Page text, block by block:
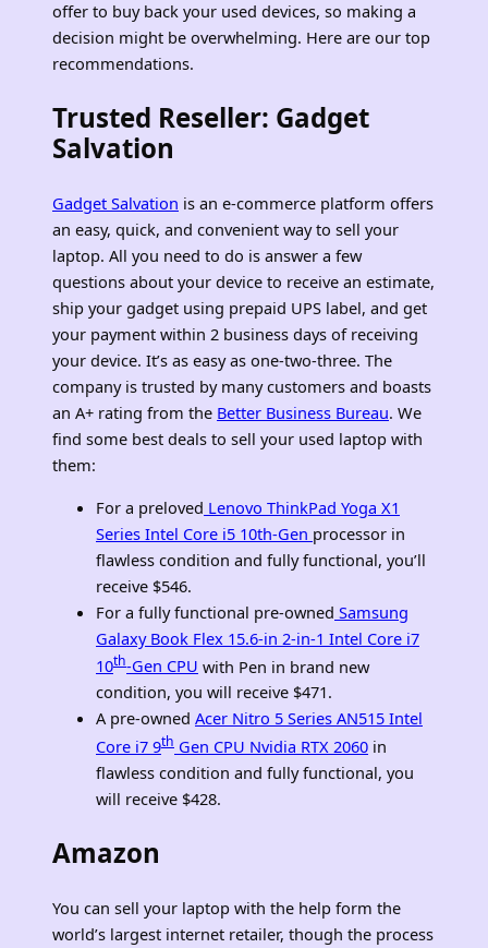
offer to buy back your used devices, so making a
decision might be overwhelming. Here are our top
recommendations.
Trusted Reseller: Gadget
Salvation
Gadget Salvation is an e-commerce platform offers
an easy, quick, and convenient way to sell your
laptop. All you need to do is answer a few
questions about your device to receive an estimate,
ship your gadget using prepaid UPS label, and get
your payment within 2 business days of receiving
your device. It’s as easy as one-two-three. The
company is trusted by many customers and boasts
an A+ rating from the Better Business Bureau. We
find some best deals to sell your used laptop with
them:
For a preloved Lenovo ThinkPad Yoga X1
Series Intel Core i5 10th-Gen processor in
flawless condition and fully functional, you’ll
receive $546.
For a fully functional pre-owned Samsung
Galaxy Book Flex 15.6-in 2-in-1 Intel Core i7
10th-Gen CPU with Pen in brand new
condition, you will receive $471.
A pre-owned Acer Nitro 5 Series AN515 Intel
Core i7 9th Gen CPU Nvidia RTX 2060 in
flawless condition and fully functional, you
will receive $428.
Amazon
You can sell your laptop with the help form the
world’s largest internet retailer, though the process